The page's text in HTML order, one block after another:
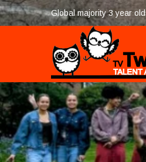
Global majority 3 year